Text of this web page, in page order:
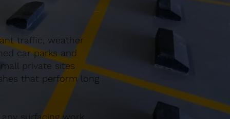
traffic, weather
car parks and
private sites
that perform long
surfacing work